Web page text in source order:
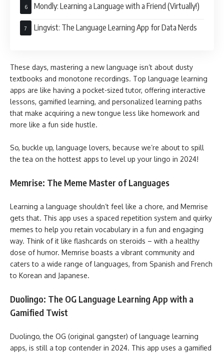
Mondly: Learning a Language with a Friend (Virtually!)
Lingvist: The Language Learning App for Data Nerds
These days, mastering a new language isn’t about dusty
textbooks and monotone recordings. Top language learning
apps are like having a pocket-sized tutor, offering interactive
lessons, gamified learning, and personalized learning paths
that make acquiring a new tongue less like homework and
more like a fun side hustle.
So, buckle up, language lovers, because we’re about to spill
the tea on the hottest apps to level up your lingo in 2024!
Memrise: The Meme Master of Languages
Learning a language shouldn’t feel like a chore, and Memrise
gets that. This app uses a spaced repetition system and quirky
memes to help you retain vocabulary in a fun and engaging
way. Think of it like flashcards on steroids – with a healthy
dose of humor. Memrise boasts a vibrant community and
caters to a wide range of languages, from Spanish and French
to Korean and Japanese.
Duolingo: The OG Language Learning App with a
Gamified Twist
Duolingo, the OG (original gangster) of language learning
apps, is still a top contender in 2024. This app uses a gamified